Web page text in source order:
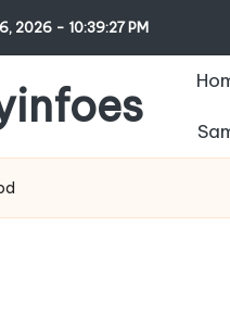
2026 - 10:39:28 PM